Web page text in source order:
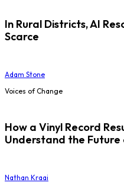
In Rural Districts, AI
Scarce
Adam Stone
Voices of Change
How a Vinyl Record
Understand the Future
Nathan Kraai